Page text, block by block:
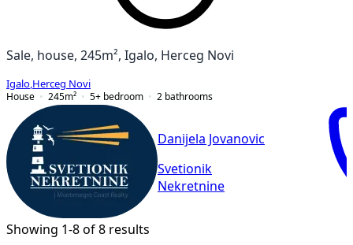
Sale, house, 245m², Igalo, Herceg Novi
Igalo Herceg Novi
House
245m² 5+ bedroom 2 bathrooms
Danijela Jovanovic
Svetionik
Nekretnine
Showing 1-8 of 8 results